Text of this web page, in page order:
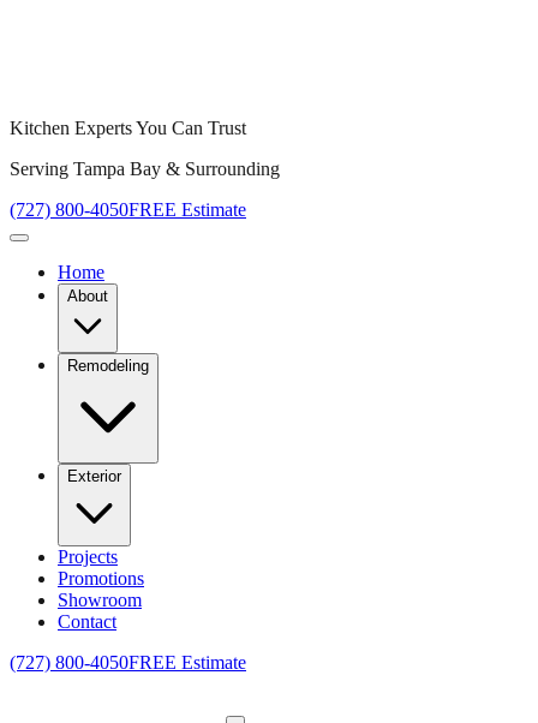
Kitchen Experts You Can Trust
Serving Tampa Bay & Surrounding
(727) 800-4050FREE Estimate
Home
About
Remodeling
Exterior
Projects
Promotions
Showroom
Contact
(727) 800-4050FREE Estimate